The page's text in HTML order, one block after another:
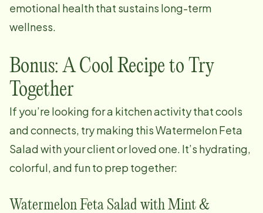
emotional health that sustains long-term
wellness.
Bonus: A Cool Recipe to Try
Together
If you’re looking for a kitchen activity that cools
and connects, try making this Watermelon Feta
Salad with your client or loved one. It’s hydrating,
colorful, and fun to prep together:
Watermelon Feta Salad with Mint &